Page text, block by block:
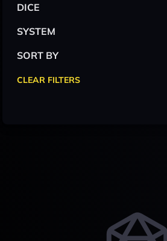
DICE
SYSTEM
SORT BY
CLEAR FILTERS